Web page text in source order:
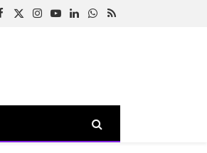
Facebook
X
Instagram
YouTubeLinkedInWhatsApp
RSS